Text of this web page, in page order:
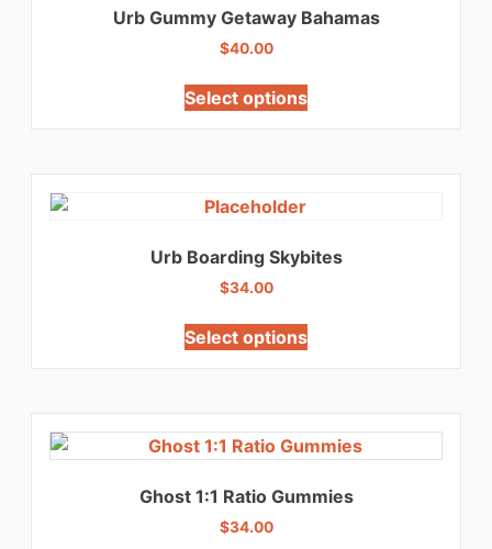
Urb Gummy Getaway Bahamas
$40.00
Select options
Urb Boarding Skybites
$34.00
Select options
Ghost 1:1 Ratio Gummies
$34.00